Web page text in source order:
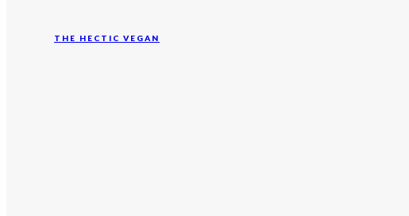
THE HECTIC VEGAN